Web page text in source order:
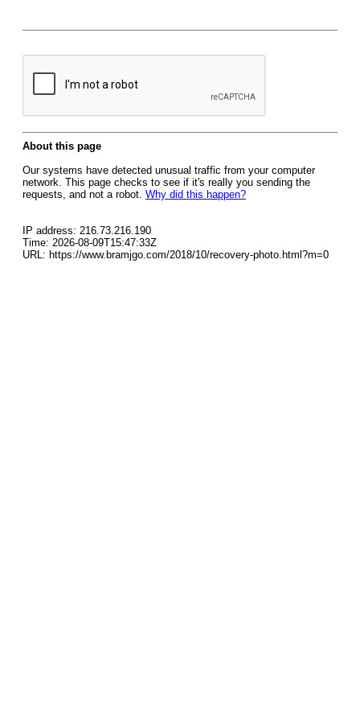
About this page
Our systems have detected unusual traffic from your computer
network. This page checks to see if it's really you sending the
requests, and not a robot. Why did this happen?
IP address: 216.73.216.190
Time: 2026-08-09T15:47:33Z
URL: https://www.bramjgo.com/2018/10/recovery-photo.html?m=0